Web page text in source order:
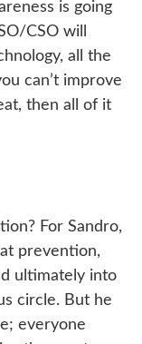
is going
CSO will
all the
can’t improve
then all of it
For Sandro,
prevention,
ultimately into
circle. But he
everyone